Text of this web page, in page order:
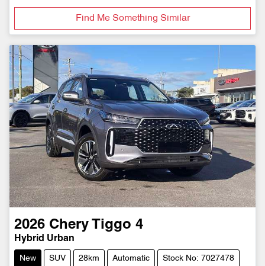
Find Me Something Similar
2026 Chery Tiggo 4
Hybrid Urban
New SUV 28km Automatic Stock No: 7027478